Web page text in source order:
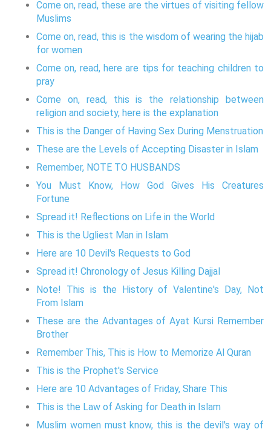
Come on, read, these are the virtues of visiting fellow
Muslims
Come on, read, this is the wisdom of wearing the hijab
for women
Come on, read, here are tips for teaching children to
pray
Come on, read, this is the relationship between
religion and society, here is the explanation
This is the Danger of Having Sex During Menstruation
These are the Levels of Accepting Disaster in Islam
Remember, NOTE TO HUSBANDS
You Must Know, How God Gives His Creatures
Fortune
Spread it! Reflections on Life in the World
This is the Ugliest Man in Islam
Here are 10 Devil's Requests to God
Spread it! Chronology of Jesus Killing Dajjal
Note! This is the History of Valentine's Day, Not
From Islam
These are the Advantages of Ayat Kursi Remember
Brother
Remember This, This is How to Memorize Al Quran
This is the Prophet's Service
Here are 10 Advantages of Friday, Share This
This is the Law of Asking for Death in Islam
Muslim women must know, this is the devil's way of